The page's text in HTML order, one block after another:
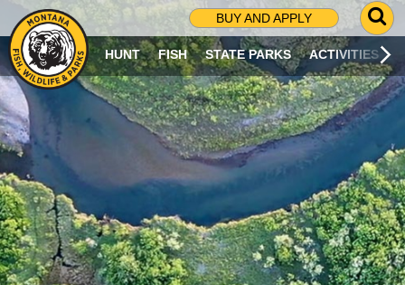
BUY AND APPLY
G
O
T
O
S
R
C
H
P
A
G
E
HUNT FISH STATE PARKS ACTIVITIES